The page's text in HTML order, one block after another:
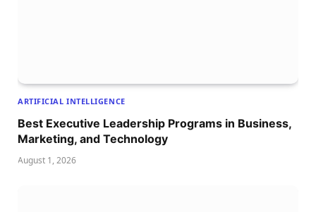
ARTIFICIAL INTELLIGENCE
Best Executive Leadership Programs in Business,
Marketing, and Technology
August 1, 2026